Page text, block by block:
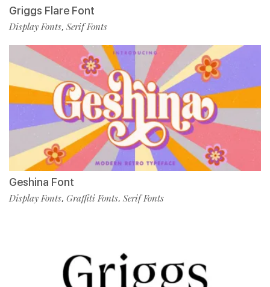
Griggs Flare Font
Display Fonts, Serif Fonts
Geshina Font
Display Fonts, Graffiti Fonts, Serif Fonts